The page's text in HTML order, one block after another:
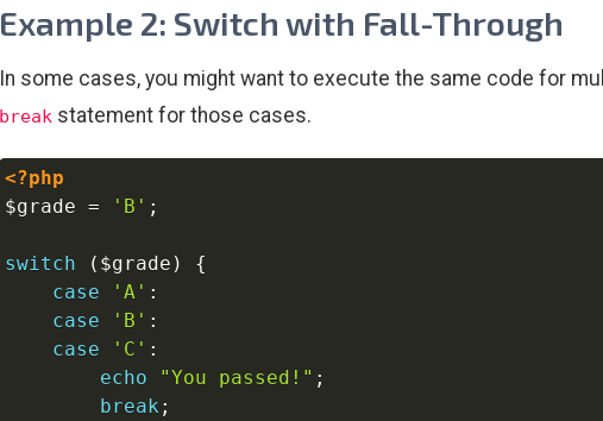
Example 2: Switch with Fall-Through
In some cases, you might want to execute the same code for
break statement for those cases.
<?php
$grade = 'B' ;
switch ( $grade )
{
case
'A' :
case
'B' :
case
'C' :
echo
"You passed!" ;
break ;